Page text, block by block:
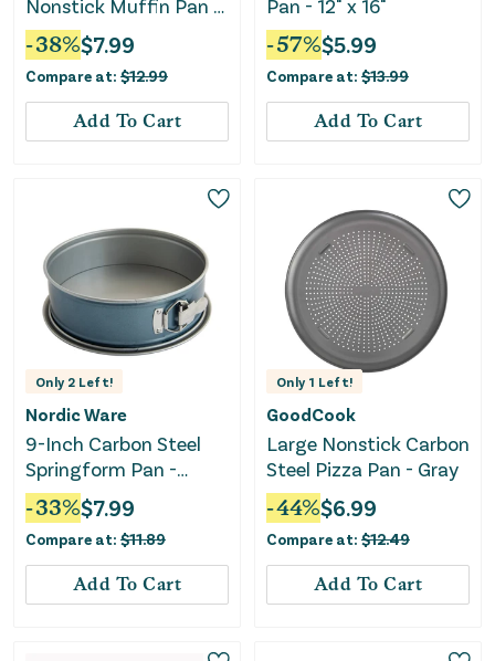
Nonstick Muffin Pan -
Silver
-38%$7.99
Compare at: $12.99
Add To Cart
Pan - 12" x 16"
-57%$5.99
Compare at: $13.99
Add To Cart
Only 2 Left!
Nordic Ware
9-Inch Carbon Steel
Springform Pan -
Nonstick Baking
Essentials
-33%$7.99
Compare at: $11.89
Add To Cart
Only 1 Left!
GoodCook
Large Nonstick Carbon
Steel Pizza Pan - Gray
-44%$6.99
Compare at: $12.49
Add To Cart